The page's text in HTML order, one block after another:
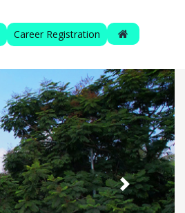
Career Registration
Next